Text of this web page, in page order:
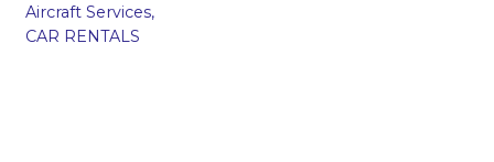
Aircraft Services,
CAR RENTALS